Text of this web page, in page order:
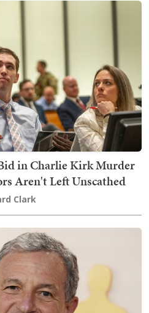
in Charlie Kirk Murder
Aren't Left Unscathed
Clark